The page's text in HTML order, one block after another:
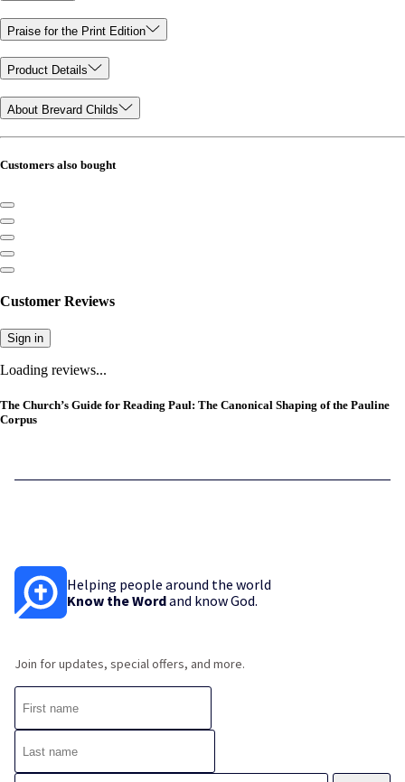
Praise for the Print Edition
Product Details
About Brevard Childs
Customers also bought
Customer Reviews
Sign in
Loading reviews...
The Church’s Guide for Reading Paul: The Canonical Shaping of the Pauline
Corpus
Helping people around the world
Know the Wordand know God.
Join for updates, special offers, and more.